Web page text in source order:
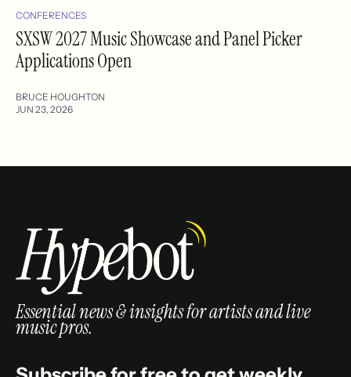
CONFERENCES
SXSW 2027 Music Showcase and Panel Picker
Applications Open
BRUCE HOUGHTON
JUN 23, 2026
Essential news & insights for artists and live
music pros.